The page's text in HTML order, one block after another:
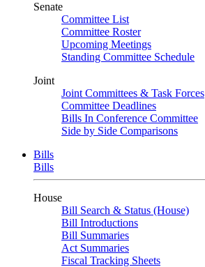
Senate
Committee List
Committee Roster
Upcoming Meetings
Standing Committee Schedule
Joint
Joint Committees & Task Forces
Committee Deadlines
Bills In Conference Committee
Side by Side Comparisons
Bills
Bills
House
Bill Search & Status (House)
Bill Introductions
Bill Summaries
Act Summaries
Fiscal Tracking Sheets